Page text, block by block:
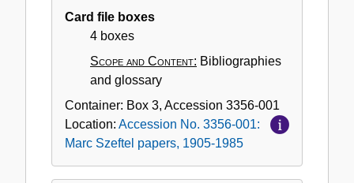
Card file boxes
4 boxes
Scope and Content: Bibliographies
and glossary
Container: Box 3, Accession 3356-001
Location: Accession No. 3356-001:
Marc Szeftel papers, 1905-1985